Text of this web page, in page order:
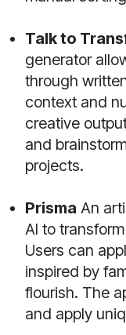
Talk to
generator
through
context and
creative
and
projects.
Prisma An
AI to
Users can
inspired by
flourish. The
and apply